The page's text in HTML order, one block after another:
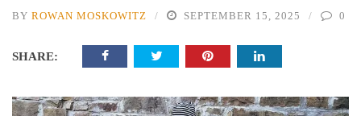
BY ROWAN MOSKOWITZ SEPTEMBER 15, 2025 0
SHARE: